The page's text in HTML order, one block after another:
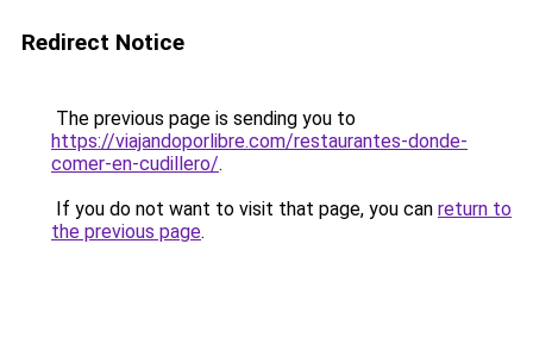
Redirect Notice
The previous page is sending you to
https://viajandoporlibre.com/restaurantes-donde-
comer-en-cudillero/.
If you do not want to visit that page, you can return to
the previous page.